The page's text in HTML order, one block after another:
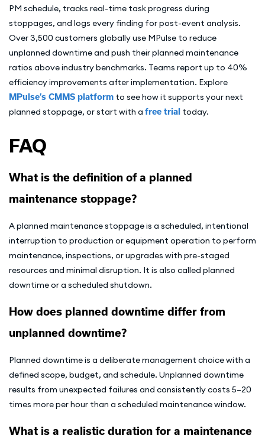
PM schedule, tracks real-time task progress during
stoppages, and logs every finding for post-event analysis.
Over 3,500 customers globally use MPulse to reduce
unplanned downtime and push their planned maintenance
ratios above industry benchmarks. Teams report up to 40%
efficiency improvements after implementation. Explore
MPulse’s CMMS platform to see how it supports your next
planned stoppage, or start with a free trial today.
FAQ
What is the definition of a planned
maintenance stoppage?
A planned maintenance stoppage is a scheduled, intentional
interruption to production or equipment operation to perform
maintenance, inspections, or upgrades with pre-staged
resources and minimal disruption. It is also called planned
downtime or a scheduled shutdown.
How does planned downtime differ from
unplanned downtime?
Planned downtime is a deliberate management choice with a
defined scope, budget, and schedule. Unplanned downtime
results from unexpected failures and consistently costs 5–20
times more per hour than a scheduled maintenance window.
What is a realistic duration for a maintenance